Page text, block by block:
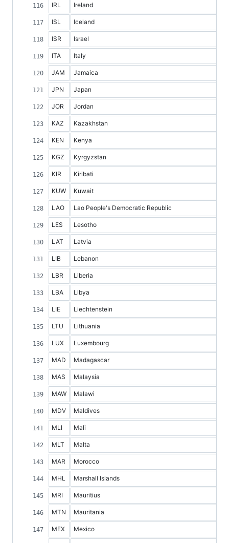
IRL Ireland
ISL Iceland
ISR Israel
ITA Italy
JAM Jamaica
JPN Japan
JOR Jordan
KAZ Kazakhstan
KEN Kenya
KGZ Kyrgyzstan
KIR Kiribati
KUW Kuwait
LAO Lao People's Democratic Republic
LES Lesotho
LAT Latvia
LIB Lebanon
LBR Liberia
LBA Libya
LIE Liechtenstein
LTU Lithuania
LUX Luxembourg
MAD Madagascar
MAS Malaysia
MAW Malawi
MDV Maldives
MLI Mali
MLT Malta
MAR Morocco
MHL Marshall Islands
MRI Mauritius
MTN Mauritania
MEX Mexico